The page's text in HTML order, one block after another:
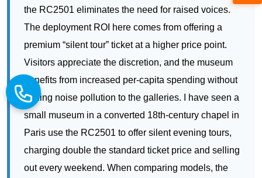
benefits from increased per-capita spending without
adding noise pollution to the galleries. I have seen a
small museum in a converted 18th-century chapel in
Paris use the RC2501 to offer silent evening tours,
charging double the standard ticket price and selling
out every weekend. When comparing models, the
RC2402 series and the RC2501 serve different
niches, but both deliver strong returns when
matched to the right context.